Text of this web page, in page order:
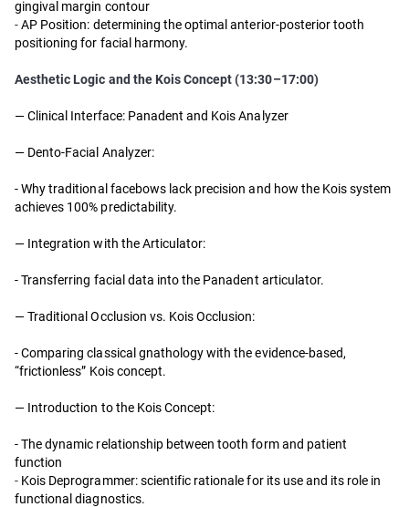
gingival margin contour
-AP Position: determining the optimal anterior-posterior tooth
positioning for facial harmony.
Aesthetic Logic and the Kois Concept (13:30–17:00)
— Clinical Interface: Panadent and Kois Analyzer
— Dento-Facial Analyzer:
- Why traditional facebows lack precision and how the Kois system
achieves 100% predictability.
— Integration with the Articulator:
- Transferring facial data into the Panadent articulator.
— Traditional Occlusion vs. Kois Occlusion:
- Comparing classical gnathology with the evidence-based,
“frictionless” Kois concept.
— Introduction to the Kois Concept:
- The dynamic relationship between tooth form and patient
function
- Kois Deprogrammer: scientific rationale for its use and its role in
functional diagnostics.